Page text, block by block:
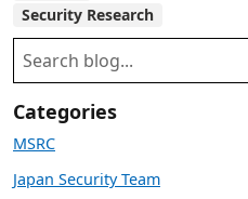
Security Research
Categories
MSRC
Japan Security Team